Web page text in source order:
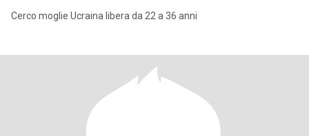
Cerco moglie Ucraina libera da 22 a 36 anni